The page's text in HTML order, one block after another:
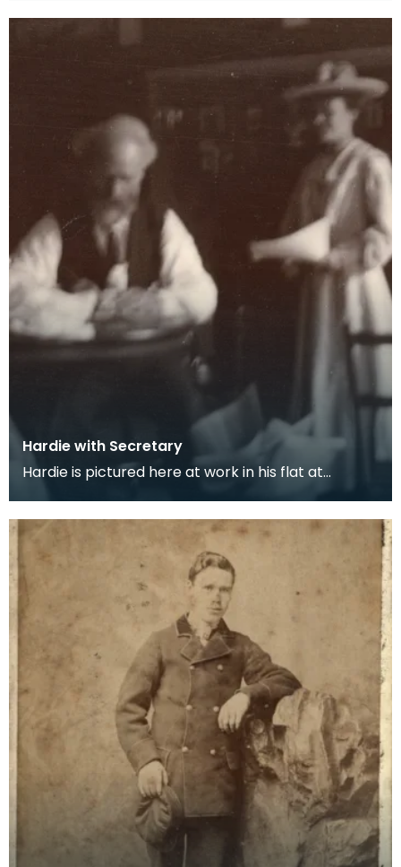
Hardie with Secretary
Hardie is pictured here at work in his flat at
Neville's Court with his secretary Maggie Symonds.